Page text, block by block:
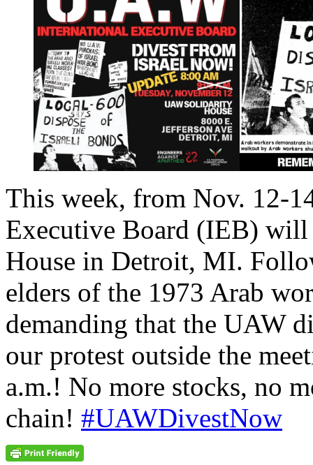
This week, from Nov. 12-
Executive Board (IEB)
House in Detroit, MI.
elders of the 1973 Arab
demanding that the UAW
our protest outside the
a.m.! No more stocks, no
chain! #UAWDivestNow